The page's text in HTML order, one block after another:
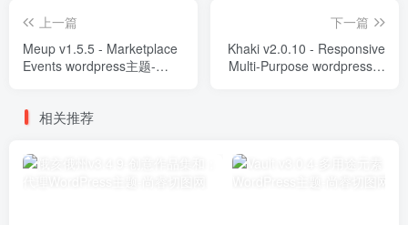
上一篇
Meup v1.5.5 - Marketplace
Events wordpress主题-
下一篇
Khaki v2.0.10 - Responsive
Multi-Purpose wordpress主
相关推荐